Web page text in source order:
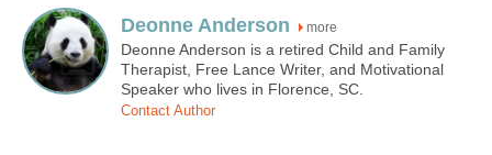
Deonne Anderson more
Deonne Anderson is a retired Child and Family
Therapist, Free Lance Writer, and Motivational
Speaker who lives in Florence, SC.
Contact Author